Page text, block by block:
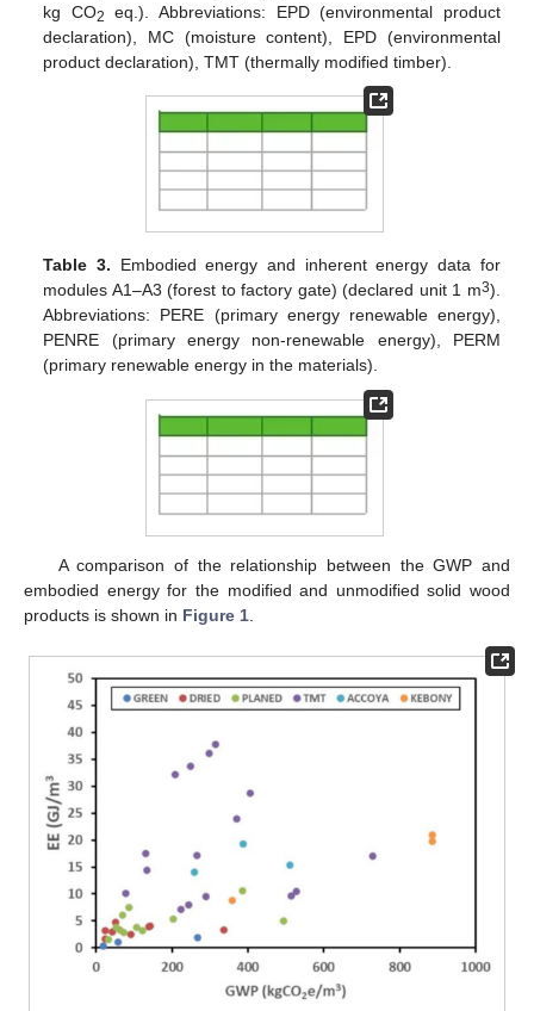
kg CO2
eq.). Abbreviations: EPD (environmental product
declaration), MC (moisture content), EPD (environmental
product declaration), TMT (thermally modified timber).
Table 3. Embodied energy and inherent energy data for
modules A1–A3 (forest to factory gate) (declared unit 1 m3).
Abbreviations: PERE (primary energy renewable energy),
PENRE (primary energy non-renewable energy), PERM
(primary renewable energy in the materials).
A comparison of the relationship between the GWP and
embodied energy for the modified and unmodified solid wood
products is shown in Figure 1.